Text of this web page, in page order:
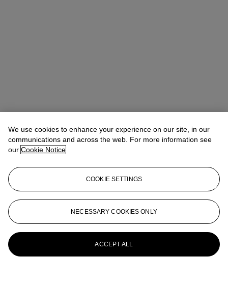
We use cookies to enhance your experience on our site, in our
communications and across the web. For more information see
our Cookie Notice
COOKIE SETTINGS
NECESSARY COOKIES ONLY
ACCEPT ALL